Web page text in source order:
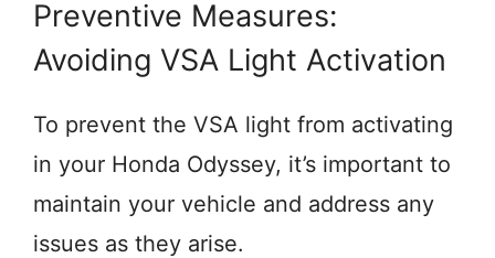
Preventive Measures:
Avoiding VSA Light Activation
To prevent the VSA light from activating
in your Honda Odyssey, it’s important to
maintain your vehicle and address any
issues as they arise.